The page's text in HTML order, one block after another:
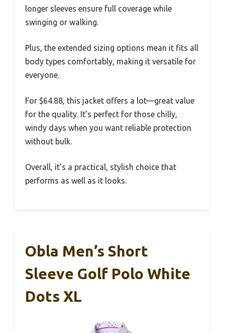
longer sleeves ensure full coverage while
swinging or walking.
Plus, the extended sizing options mean it fits all
body types comfortably, making it versatile for
everyone.
For $64.88, this jacket offers a lot—great value
for the quality. It’s perfect for those chilly,
windy days when you want reliable protection
without bulk.
Overall, it’s a practical, stylish choice that
performs as well as it looks.
Obla Men’s Short
Sleeve Golf Polo White
Dots XL